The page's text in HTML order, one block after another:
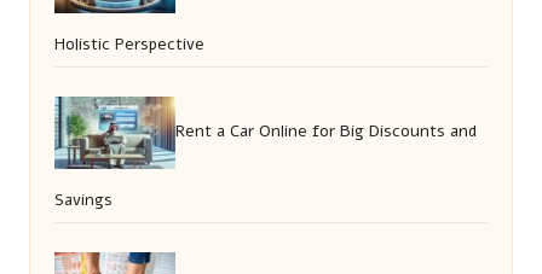
Holistic Perspective
Rent a Car Online for Big Discounts and
Savings